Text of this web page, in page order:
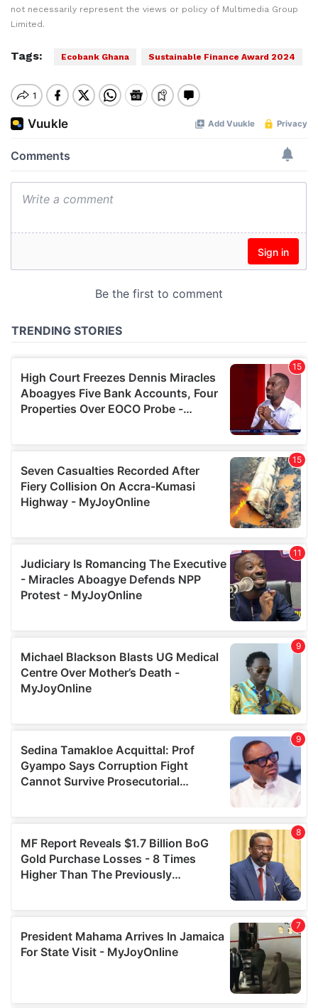
not necessarily represent the views or policy of Multimedia Group
Limited.
Tags: Ecobank Ghana Sustainable Finance Award 2024